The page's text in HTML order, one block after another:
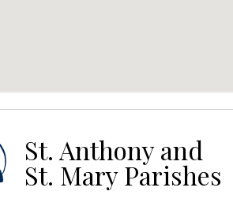
St. Anthony and
St. Mary Parishes